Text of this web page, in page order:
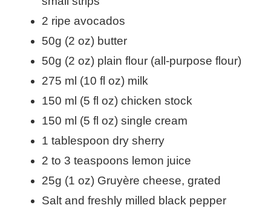
2 ripe avocados
50g (2 oz) butter
50g (2 oz) plain flour (all-purpose flour)
275 ml (10 fl oz) milk
150 ml (5 fl oz) chicken stock
150 ml (5 fl oz) single cream
1 tablespoon dry sherry
2 to 3 teaspoons lemon juice
25g (1 oz) Gruyère cheese, grated
Salt and freshly milled black pepper